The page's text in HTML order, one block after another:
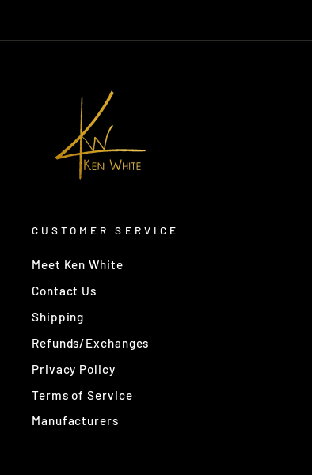
CUSTOMER SERVICE
Meet Ken White
Contact Us
Shipping
Refunds/Exchanges
Privacy Policy
Terms of Service
Manufacturers